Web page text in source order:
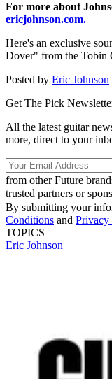
For more about
ericjohnson.com.
Here's an exclusive
Dover" from the Tobin
Posted by Eric Johnson
Get The Pick
All the latest guitar
more, direct to your
from other Future
trusted partners or
By submitting your
Conditions and Privacy
TOPICS
Eric Johnson